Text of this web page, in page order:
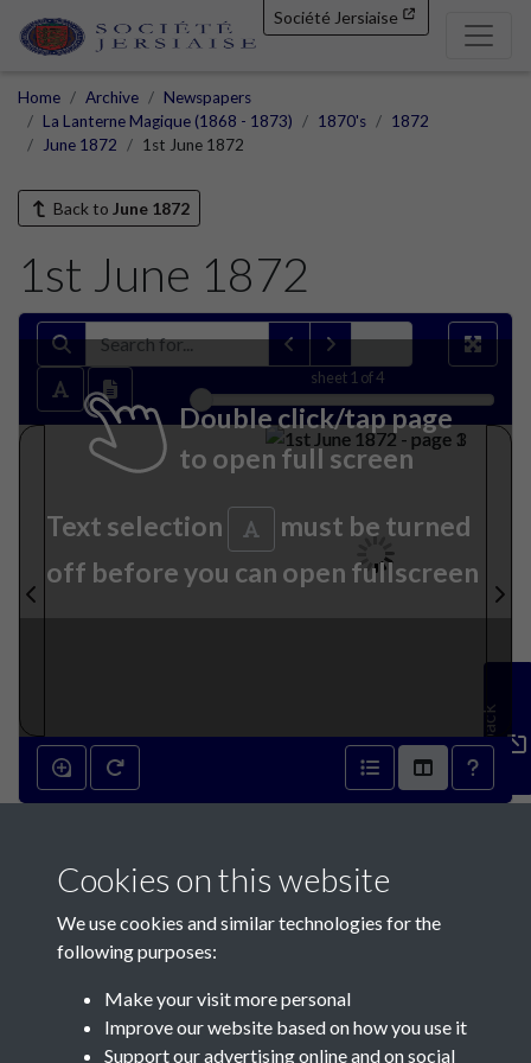
Société Jersiaise
Home Archive
Newspapers
La Lanterne Magique (1868 - 1873)
1870's
1872
June 1872
1st June 1872
Back to June 1872
1st June 1872
sheet 1 of 4
Double click/tap page
to open full screen
Text selection
must be turned
off before you can open fullscreen
Feedback
Contact Us
Cookies on this website
We use cookies and similar technologies for the
following purposes:
Make your visit more personal
Improve our website based on how you use it
Support our advertising online and on social